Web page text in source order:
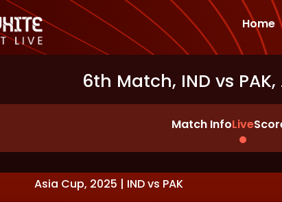
Home
6th Match, IND vs
Match InfoLive
Asia Cup, 2025 | INDvs PAK